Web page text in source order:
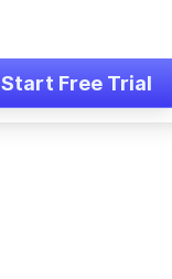
Start Free Trial